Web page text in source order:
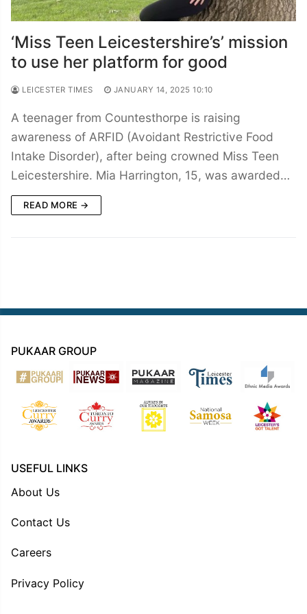
‘Miss Teen Leicestershire’s’ mission
to use her platform for good
LEICESTER TIMES JANUARY 14, 2025 10:10
A teenager from Countesthorpe is raising
awareness of ARFID (Avoidant Restrictive Food
Intake Disorder), after being crowned Miss Teen
Leicestershire. Mia Harrington, 15, was awarded…
READ MORE →
PUKAAR GROUP
USEFUL LINKS
About Us
Contact Us
Careers
Privacy Policy